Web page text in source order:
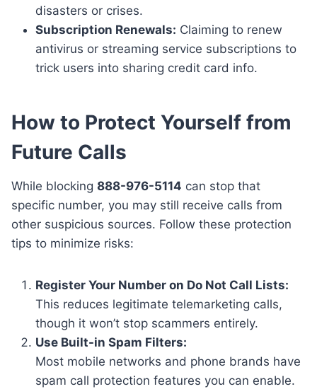
disasters or crises.
Subscription Renewals: Claiming to renew
antivirus or streaming service subscriptions to
trick users into sharing credit card info.
How to Protect Yourself from
Future Calls
While blocking 888-976-5114 can stop that
specific number, you may still receive calls from
other suspicious sources. Follow these protection
tips to minimize risks:
Register Your Number on Do Not Call Lists:
This reduces legitimate telemarketing calls,
though it won’t stop scammers entirely.
Use Built-in Spam Filters:
Most mobile networks and phone brands have
spam call protection features you can enable.